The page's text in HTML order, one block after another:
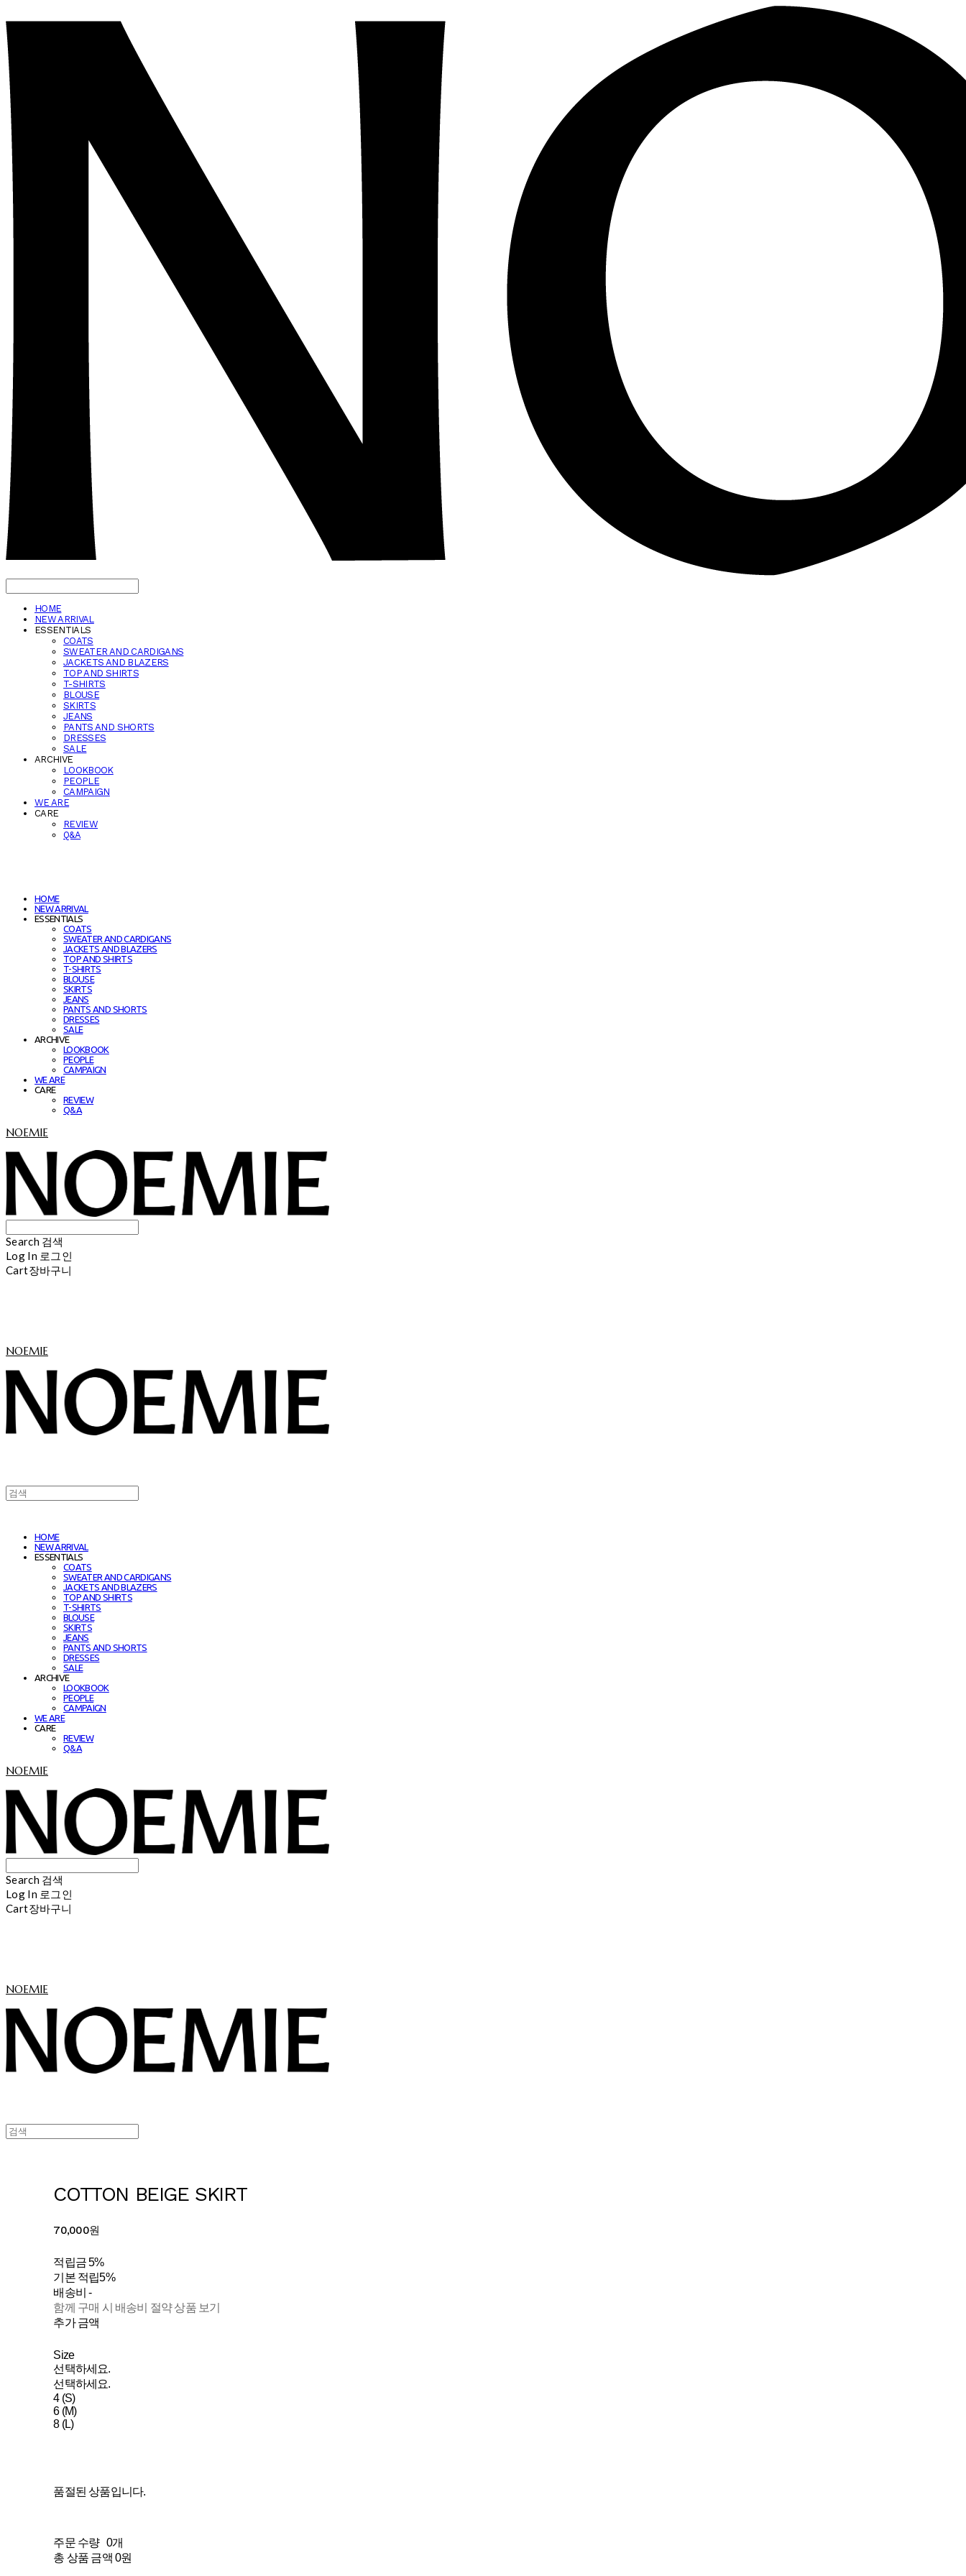
HOME
NEW ARRIVAL
ESSENTIALS
COATS
SWEATER AND CARDIGANS
JACKETS AND BLAZERS
TOP AND SHIRTS
T-SHIRTS
BLOUSE
SKIRTS
JEANS
PANTS AND SHORTS
DRESSES
SALE
ARCHIVE
LOOKBOOK
PEOPLE
CAMPAIGN
WE ARE
CARE
REVIEW
Q&A
HOME
NEW ARRIVAL
ESSENTIALS
COATS
SWEATER AND CARDIGANS
JACKETS AND BLAZERS
TOP AND SHIRTS
T-SHIRTS
BLOUSE
SKIRTS
JEANS
PANTS AND SHORTS
DRESSES
SALE
ARCHIVE
LOOKBOOK
PEOPLE
CAMPAIGN
WE ARE
CARE
REVIEW
Q&A
NOEMIE
Search 검색
Log In 로그인
Cart장바구니
NOEMIE
HOME
NEW ARRIVAL
ESSENTIALS
COATS
SWEATER AND CARDIGANS
JACKETS AND BLAZERS
TOP AND SHIRTS
T-SHIRTS
BLOUSE
SKIRTS
JEANS
PANTS AND SHORTS
DRESSES
SALE
ARCHIVE
LOOKBOOK
PEOPLE
CAMPAIGN
WE ARE
CARE
REVIEW
Q&A
NOEMIE
Search 검색
Log In 로그인
Cart장바구니
NOEMIE
COTTON BEIGE SKIRT
70,000원
적립금5%
기본 적립5%
배송비-
함께 구매 시 배송비 절약 상품 보기
추가 금액
Size
선택하세요.
선택하세요.
4 (S)
6 (M)
8 (L)
품절된 상품입니다.
주문 수량 0개
총 상품 금액 0원